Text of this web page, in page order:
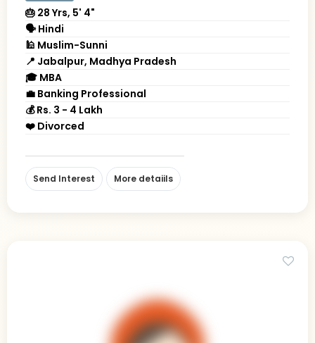
🎂 28 Yrs, 5' 4"
🗣 Hindi
🕌 Muslim-Sunni
📍 Jabalpur, Madhya Pradesh
🎓 MBA
💼 Banking Professional
💰 Rs. 3 - 4 Lakh
❤️ Divorced
Send Interest More detaiils